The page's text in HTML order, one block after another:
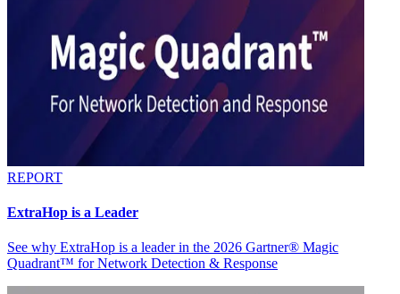
REPORT
ExtraHop is a Leader
See why ExtraHop is a leader in the 2026 Gartner® Magic
Quadrant™ for Network Detection & Response